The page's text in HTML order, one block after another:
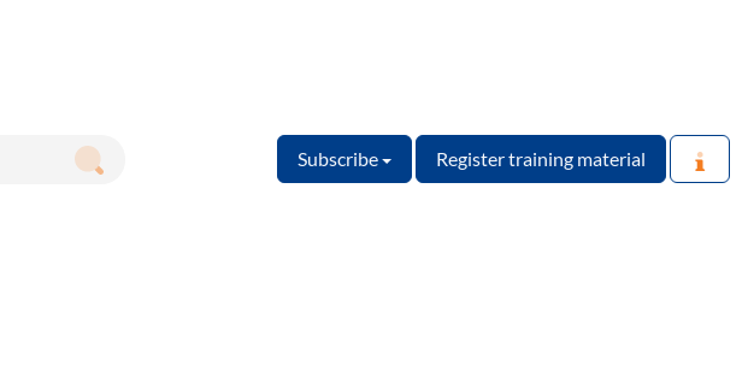
Subscribe
Register training material